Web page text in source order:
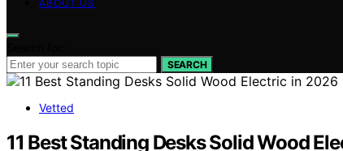
ABOUT US
SEARCH
Vetted
11 Best Standing Desks Solid Wood